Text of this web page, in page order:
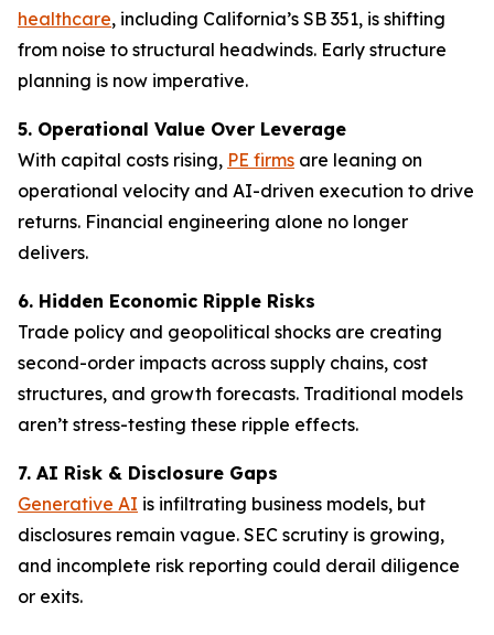
healthcare, including California’s SB 351, is shifting
from noise to structural headwinds. Early structure
planning is now imperative.
5. Operational Value Over Leverage
With capital costs rising, PE firms are leaning on
operational velocity and AI-driven execution to drive
returns. Financial engineering alone no longer
delivers.
6. Hidden Economic Ripple Risks
Trade policy and geopolitical shocks are creating
second-order impacts across supply chains, cost
structures, and growth forecasts. Traditional models
aren’t stress-testing these ripple effects.
7. AI Risk & Disclosure Gaps
Generative AI is infiltrating business models, but
disclosures remain vague. SEC scrutiny is growing,
and incomplete risk reporting could derail diligence
or exits.